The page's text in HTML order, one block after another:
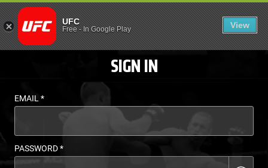
LOGIN - UFC FIGHT
UFC
Free- In Google Play View
EN
SIGN IN
EMAIL*
PASSWORD*